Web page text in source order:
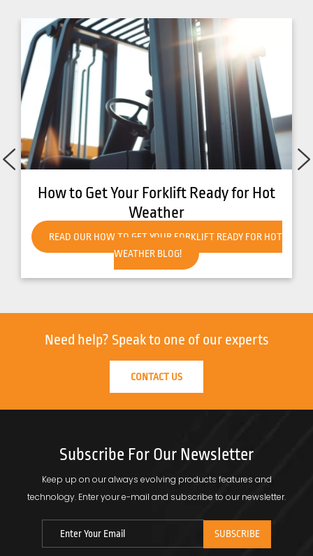
How to Get Your Forklift Ready for Hot
Weather
READ OUR HOW TO GET YOUR FORKLIFT READY FOR HOT
WEATHER BLOG!
Need help? Speak to one of our experts
CONTACT US
Subscribe For Our Newsletter
Keep up on our always evolving products features and
technology. Enter your e-mail and subscribe to our newsletter.